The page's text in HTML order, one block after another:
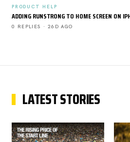
PRODUCT HELP
ADDING RUNSTRONG TO HOME SCREEN ON
0 REPLIES · 26D AGO
LATEST STORIES